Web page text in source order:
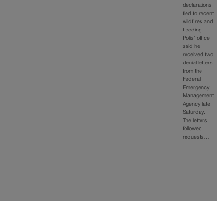
declarations
tied to recent
wildfires and
flooding.
Polis’ office
said he
received two
denial letters
from the
Federal
Emergency
Management
Agency late
Saturday.
The letters
followed
requests…